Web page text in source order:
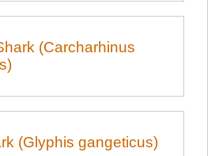
(Carcharhinus
(Glyphis gangeticus)